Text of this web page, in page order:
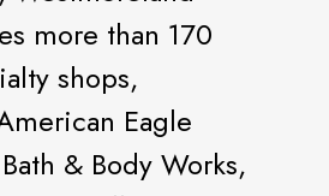
more than 170
shops,
Eagle
& Body Works,